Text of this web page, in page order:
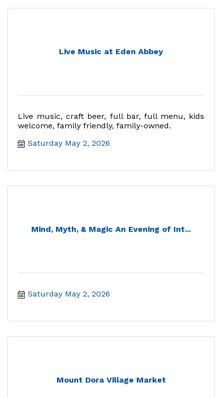
Live Music at Eden Abbey
Live music, craft beer, full bar, full menu, kids
welcome, family friendly, family-owned.
Saturday May 2, 2026
Mind, Myth, & Magic An Evening of Int...
Saturday May 2, 2026
Mount Dora Village Market